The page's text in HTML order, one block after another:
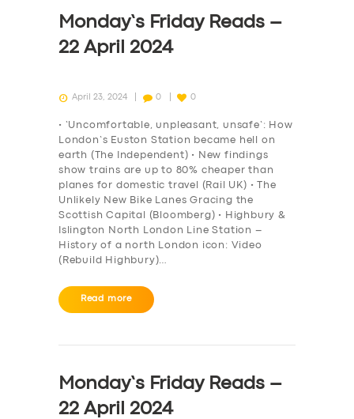
DRIVERS
SUPPORT
Monday’s Friday Reads –
22 April 2024
April 23, 2024 0 0
• ‘Uncomfortable, unpleasant, unsafe’: How
London’s Euston Station became hell on
earth (The Independent) • New findings
show trains are up to 80% cheaper than
planes for domestic travel (Rail UK) • The
Unlikely New Bike Lanes Gracing the
Scottish Capital (Bloomberg) • Highbury &
Islington North London Line Station –
History of a north London icon: Video
(Rebuild Highbury)…
Read more
Monday’s Friday Reads –
22 April 2024